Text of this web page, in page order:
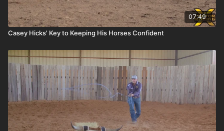
07:49
Casey Hicks' Key to Keeping His Horses Confident